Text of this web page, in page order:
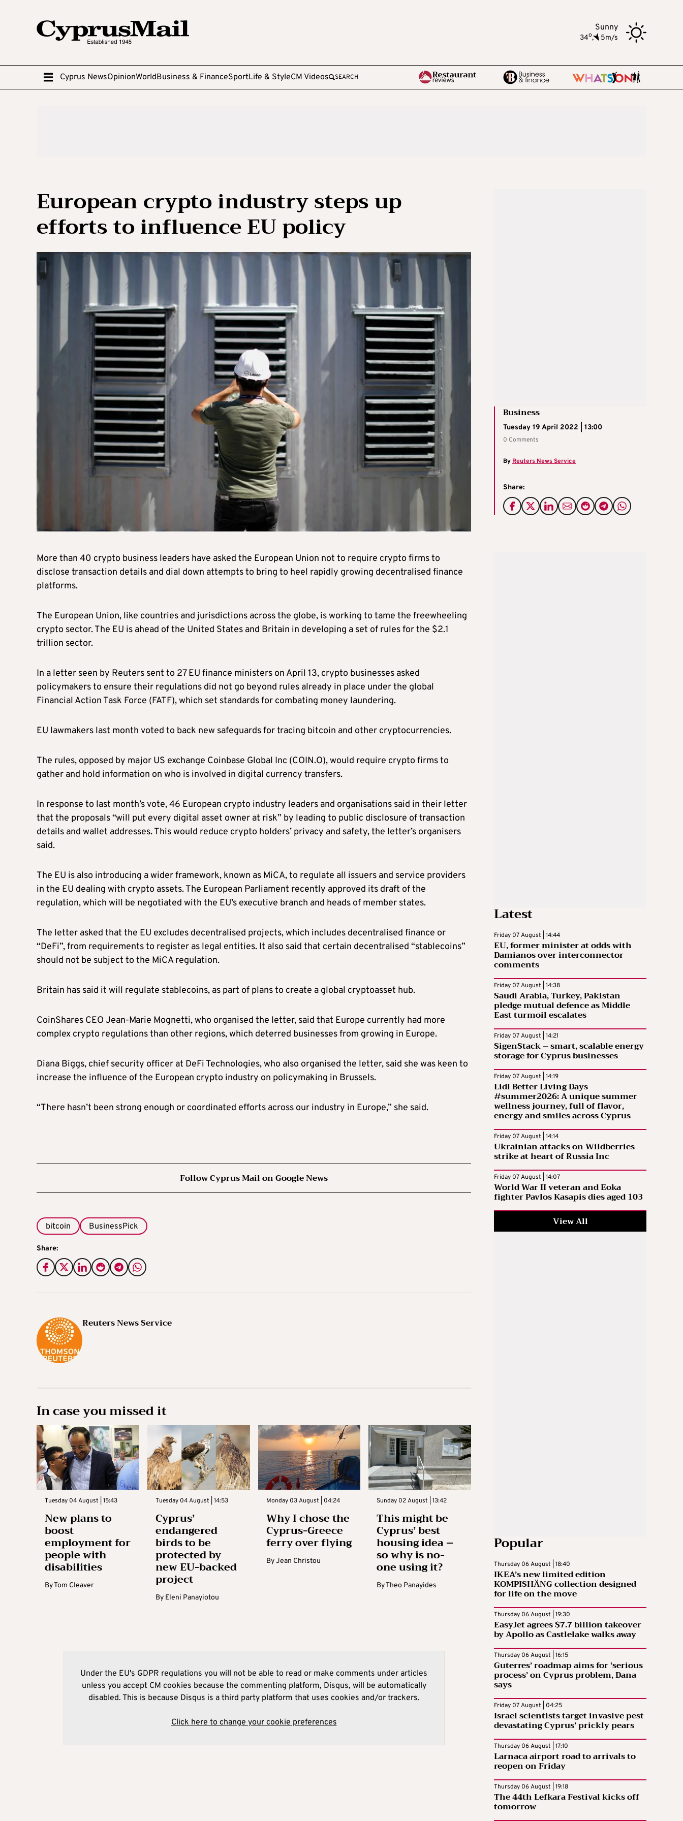
Sunny
34o, 5m/s
Cyprus NewsOpinionWorldBusiness & FinanceSportLife & StyleCM Videos SEARCH
European crypto industry steps up
efforts to influence EU policy
Business
Tuesday 19 April 2022 | 13:00
0 Comments
ByReuters News Service
Share:
More than 40 crypto business leaders have asked the European Union not to require crypto firms to
disclose transaction details and dial down attempts to bring to heel rapidly growing decentralised finance
platforms.
The European Union, like countries and jurisdictions across the globe, is working to tame the freewheeling
crypto sector. The EU is ahead of the United States and Britain in developing a set of rules for the $2.1
trillion sector.
In a letter seen by Reuters sent to 27 EU finance ministers on April 13, crypto businesses asked
policymakers to ensure their regulations did not go beyond rules already in place under the global
Financial Action Task Force (FATF), which set standards for combating money laundering.
EU lawmakers last month voted to back new safeguards for tracing bitcoin and other cryptocurrencies.
The rules, opposed by major US exchange Coinbase Global Inc (COIN.O), would require crypto firms to
gather and hold information on who is involved in digital currency transfers.
In response to last month’s vote, 46 European crypto industry leaders and organisations said in their letter
that the proposals “will put every digital asset owner at risk” by leading to public disclosure of transaction
details and wallet addresses. This would reduce crypto holders’ privacy and safety, the letter’s organisers
said.
The EU is also introducing a wider framework, known as MiCA, to regulate all issuers and service providers
in the EU dealing with crypto assets. The European Parliament recently approved its draft of the
regulation, which will be negotiated with the EU’s executive branch and heads of member states.
The letter asked that the EU excludes decentralised projects, which includes decentralised finance or
“DeFi”, from requirements to register as legal entities. It also said that certain decentralised “stablecoins”
should not be subject to the MiCA regulation.
Britain has said it will regulate stablecoins, as part of plans to create a global cryptoasset hub.
CoinShares CEO Jean-Marie Mognetti, who organised the letter, said that Europe currently had more
complex crypto regulations than other regions, which deterred businesses from growing in Europe.
Diana Biggs, chief security officer at DeFi Technologies, who also organised the letter, said she was keen to
increase the influence of the European crypto industry on policymaking in Brussels.
“There hasn’t been strong enough or coordinated efforts across our industry in Europe,” she said.
Follow Cyprus Mail on Google News
bitcoin BusinessPick
Share:
Reuters News Service
In case you missed it
Tuesday 04 August | 15:43
New plans to
boost
employment for
people with
disabilities
ByTom Cleaver
Tuesday 04 August | 14:53
Cyprus’
endangered
birds to be
protected by
new EU-backed
project
By Eleni Panayiotou
Monday 03 August | 04:24
Why I chose the
Cyprus-Greece
ferry over flying
ByJean Christou
Sunday 02 August | 13:42
This might be
Cyprus’ best
housing idea –
so why is no-
one using it?
ByTheo Panayides
Under the EU's GDPR regulations you will not be able to read or make comments under articles
unless you accept CM cookies because the commenting platform, Disqus, will be automatically
disabled. This is because Disqus is a third party platform that uses cookies and/or trackers.
Click here to change your cookie preferences
Latest
Friday 07 August | 14:44
EU, former minister at odds with
Damianos over interconnector
comments
Friday 07 August | 14:38
Saudi Arabia, Turkey, Pakistan
pledge mutual defence as Middle
East turmoil escalates
Friday 07 August | 14:21
SigenStack – smart, scalable energy
storage for Cyprus businesses
Friday 07 August | 14:19
Lidl Better Living Days
#summer2026: A unique summer
wellness journey, full of flavor,
energy and smiles across Cyprus
Friday 07 August | 14:14
Ukrainian attacks on Wildberries
strike at heart of Russia Inc
Friday 07 August | 14:07
World War II veteran and Eoka
fighter Pavlos Kasapis dies aged 103
View All
Popular
Thursday 06 August | 18:40
IKEA’s new limited edition
KOMPISHÄNG collection designed
for life on the move
Thursday 06 August | 19:30
EasyJet agrees $7.7 billion takeover
by Apollo as Castlelake walks away
Thursday 06 August | 16:15
Guterres’ roadmap aims for ‘serious
process’ on Cyprus problem, Dana
says
Friday 07 August | 04:25
Israel scientists target invasive pest
devastating Cyprus’ prickly pears
Thursday 06 August | 17:10
Larnaca airport road to arrivals to
reopen on Friday
Thursday 06 August | 19:18
The 44th Lefkara Festival kicks off
tomorrow